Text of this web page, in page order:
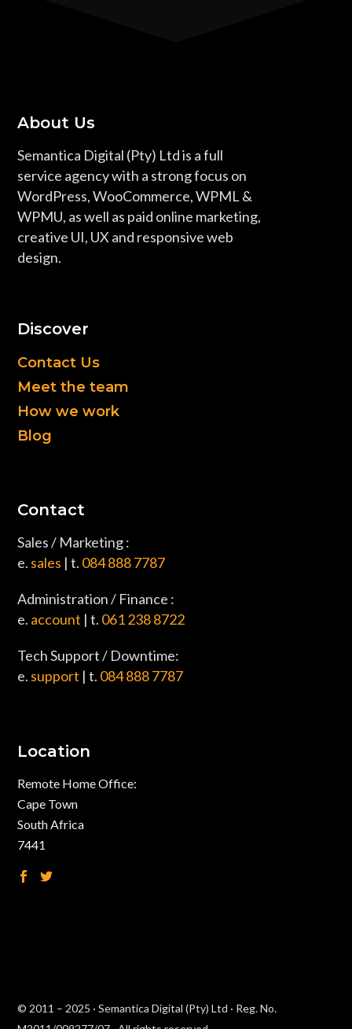
About Us
Semantica Digital (Pty) Ltd is a full
service agency with a strong focus on
WordPress, WooCommerce, WPML &
WPMU, as well as paid online marketing,
creative UI, UX and responsive web
design.
Discover
Contact Us
Meet the team
How we work
Blog
Contact
Sales / Marketing :
e. sales | t. 084 888 7787
Administration / Finance :
e. account | t. 061 238 8722
Tech Support / Downtime:
e. support | t. 084 888 7787
Location
Remote Home Office:
Cape Town
South Africa
7441
© 2011 – 2025 · Semantica Digital (Pty) Ltd · Reg. No.